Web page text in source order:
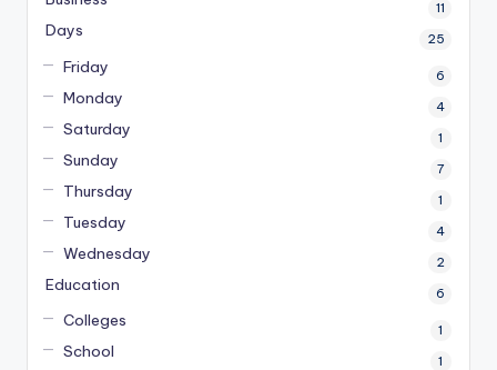
11
Days 25
Friday 6
Monday 4
Saturday 1
Sunday 7
Thursday 1
Tuesday 4
Wednesday 2
Education 6
Colleges 1
School 1